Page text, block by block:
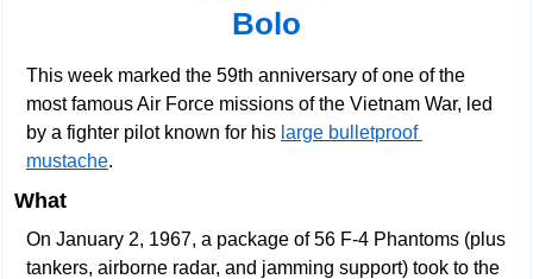
Bolo
This week marked the 59th anniversary of one of the
most famous Air Force missions of the Vietnam War, led
by a fighter pilot known for his large bulletproof
mustache.
What
On January 2, 1967, a package of 56 F-4 Phantoms (plus
tankers, airborne radar, and jamming support) took to the